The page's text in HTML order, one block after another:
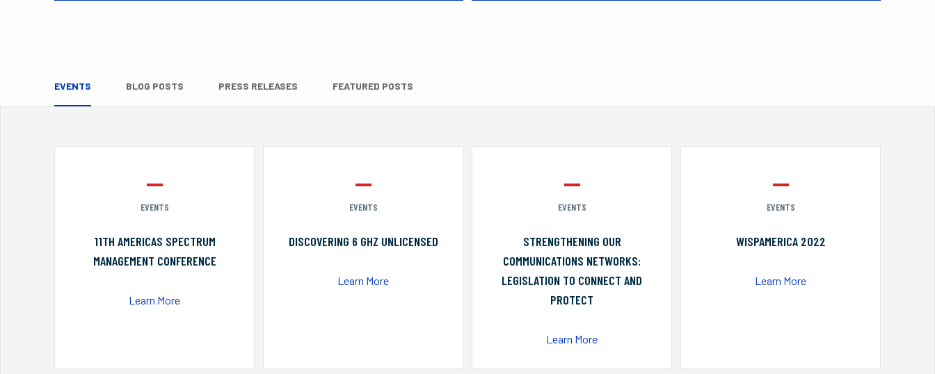
EVENTS BLOG POSTS PRESS RELEASES FEATURED POSTS
EVENTS
11TH AMERICAS SPECTRUM
MANAGEMENT CONFERENCE
Learn More
EVENTS
DISCOVERING 6 GHZ UNLICENSED
Learn More
EVENTS
STRENGTHENING OUR
COMMUNICATIONS NETWORKS:
LEGISLATION TO CONNECT AND
PROTECT
Learn More
EVENTS
WISPAMERICA 2022
Learn More